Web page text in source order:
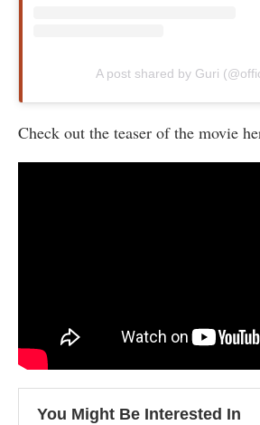
A post shared by Guri
Check out the teaser of the movie
You Might Be Interested In